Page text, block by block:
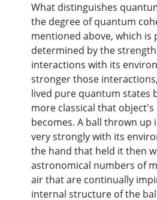
What distinguishes
the degree of quantum
mentioned above, which is
determined by the
interactions with its
stronger those
lived pure quantum states
more classical that
becomes. A ball thrown up
very strongly with its
the hand that held it then
astronomical numbers of
air that are continually
internal structure of the